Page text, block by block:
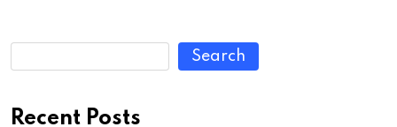
Search
Recent Posts